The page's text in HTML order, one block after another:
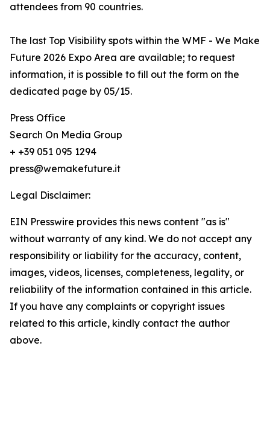
attendees from 90 countries.
The last Top Visibility spots within the WMF - We Make
Future 2026 Expo Area are available; to request
information, it is possible to fill out the form on the
dedicated page by 05/15.
Press Office
Search On Media Group
+ +39 051 095 1294
press@wemakefuture.it
Legal Disclaimer:
EIN Presswire provides this news content "as is"
without warranty of any kind. We do not accept any
responsibility or liability for the accuracy, content,
images, videos, licenses, completeness, legality, or
reliability of the information contained in this article.
If you have any complaints or copyright issues
related to this article, kindly contact the author
above.